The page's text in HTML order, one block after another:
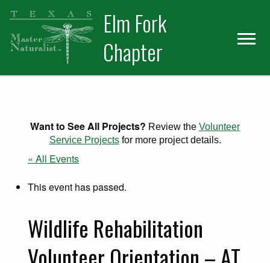
Skip
primary
navigation
Skip
main
content
Elm Fork
Chapter
Want to See All Projects? Review the Volunteer
Service Projectsfor more project details.
« All Events
This event has passed.
Wildlife Rehabilitation
Volunteer Orientation – AT